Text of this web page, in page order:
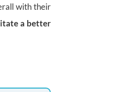
with their
a better